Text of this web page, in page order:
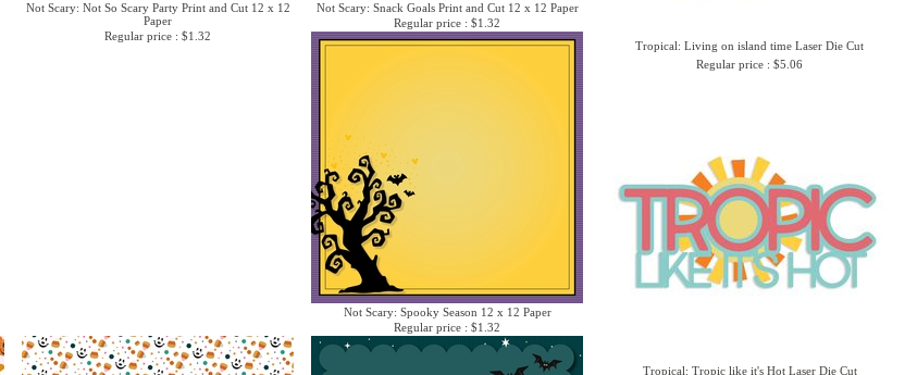
Tropical: Living on island time Laser Die Cut
Regular price : $5.06
Tropical: Tropic like it's Hot Laser Die Cut
Not Scary: Not So Scary Party Print and Cut 12 x 12
Paper
Regular price : $1.32
Not Scary: Snack Goals Print and Cut 12 x 12 Paper
Regular price : $1.32
Not Scary: Spooky Season 12 x 12 Paper
Regular price : $1.32